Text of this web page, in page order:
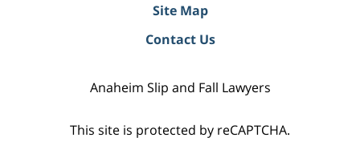
Site Map
Contact Us
Anaheim Slip and Fall Lawyers
This site is protected by reCAPTCHA.